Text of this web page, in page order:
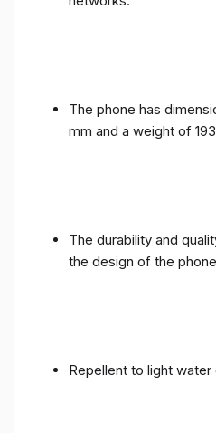
The phone has
mm and a weight of
The durability and
the design of the
Repellent to light